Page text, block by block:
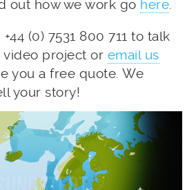
out how we work go here
(0) 7531 800 711 to talk
video project or email us
you a free quote. We
your story!